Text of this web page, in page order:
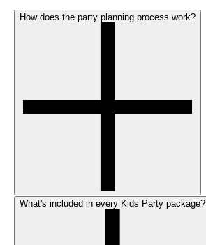
How does the party planning process work?
What's included in every Kids Party package?